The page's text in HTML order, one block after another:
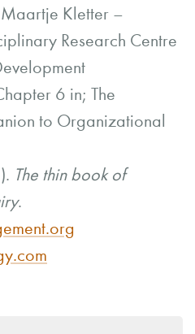
Kletter –
Research Centre
6 in; The
to Organizational
The thin book of
.